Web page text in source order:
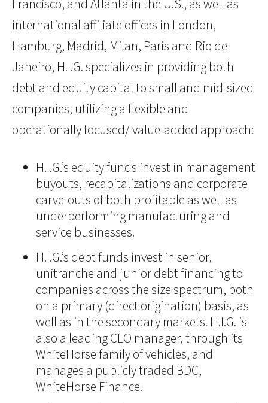
Francisco, and Atlanta in the U.S., as well as
international affiliate offices in London,
Hamburg, Madrid, Milan, Paris and Rio de
Janeiro, H.I.G. specializes in providing both
debt and equity capital to small and mid-sized
companies, utilizing a flexible and
operationally focused/ value-added approach:
H.I.G.’s equity funds invest in management
buyouts, recapitalizations and corporate
carve-outs of both profitable as well as
underperforming manufacturing and
service businesses.
H.I.G.’s debt funds invest in senior,
unitranche and junior debt financing to
companies across the size spectrum, both
on a primary (direct origination) basis, as
well as in the secondary markets. H.I.G. is
also a leading CLO manager, through its
WhiteHorse family of vehicles, and
manages a publicly traded BDC,
WhiteHorse Finance.